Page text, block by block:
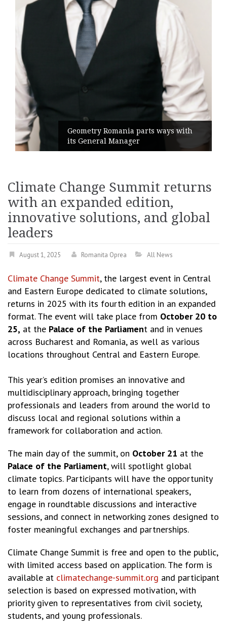
Geometry Romania parts ways with
its General Manager
Climate Change Summit returns
with an expanded edition,
innovative solutions, and global
leaders
August 1, 2025 Romanita Oprea All News
Climate Change Summit, the largest event in Central
and Eastern Europe dedicated to climate solutions,
returns in 2025 with its fourth edition in an expanded
format. The event will take place from October 20 to
25, at the Palace of the Parliament and in venues
across Bucharest and Romania, as well as various
locations throughout Central and Eastern Europe.
This year’s edition promises an innovative and
multidisciplinary approach, bringing together
professionals and leaders from around the world to
discuss local and regional solutions within a
framework for collaboration and action.
The main day of the summit, on October 21 at the
Palace of the Parliament, will spotlight global
climate topics. Participants will have the opportunity
to learn from dozens of international speakers,
engage in roundtable discussions and interactive
sessions, and connect in networking zones designed to
foster meaningful exchanges and partnerships.
Climate Change Summit is free and open to the public,
with limited access based on application. The form is
available at climatechange-summit.org and participant
selection is based on expressed motivation, with
priority given to representatives from civil society,
students, and young professionals.